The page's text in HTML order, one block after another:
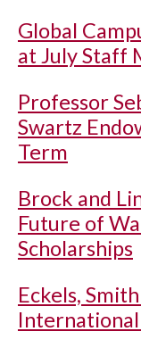
Global
at July Staff
Professor
Swartz
Term
Brock and
Future of
Scholarships
Eckels,